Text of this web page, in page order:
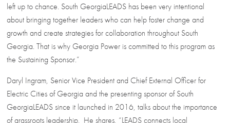
left up to chance. South GeorgiaLEADS has been very intentional
about bringing together leaders who can help foster change and
growth and create strategies for collaboration throughout South
Georgia. That is why Georgia Power is committed to this program as
the Sustaining Sponsor.”
Daryl Ingram, Senior Vice President and Chief External Officer for
Electric Cities of Georgia and the presenting sponsor of South
GeorgiaLEADS since it launched in 2016, talks about the importance
of grassroots leadership. He shares, “LEADS connects local